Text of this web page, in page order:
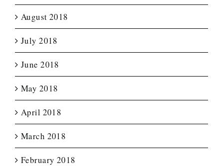
August 2018
July 2018
June 2018
May 2018
April 2018
March 2018
February 2018